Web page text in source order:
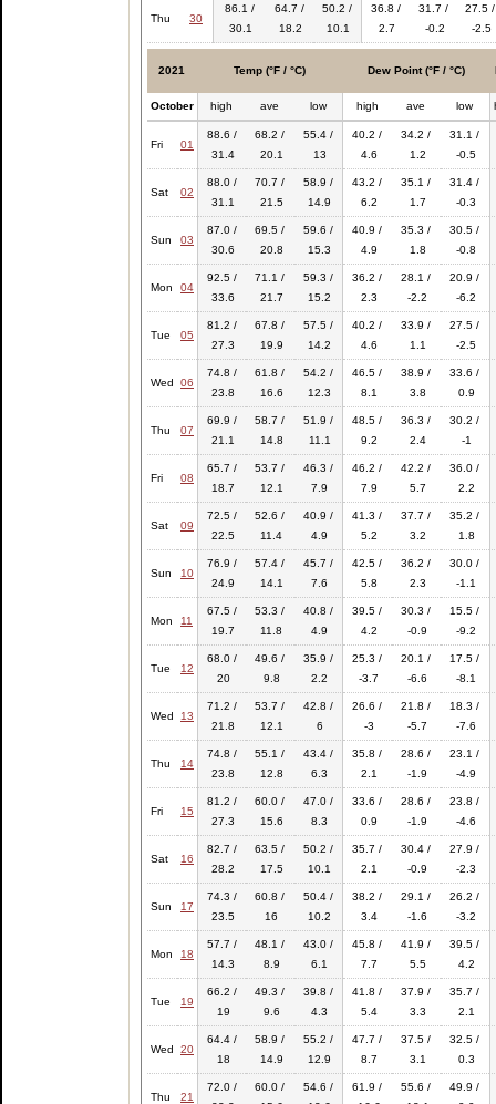
Thu 30
86.1 /
30.1
64.7 /
18.2
50.2 /
10.1
36.8 /
2.7
31.7 /
-0.2
27.5 /
-2.5
2021 Temp (°F / °C) Dew Point (°F / °C)
October high ave low high ave low
Fri 01
88.6 /
31.4
68.2 /
20.1
55.4 /
13
40.2 /
4.6
34.2 /
1.2
31.1 /
-0.5
Sat 02
88.0 /
31.1
70.7 /
21.5
58.9 /
14.9
43.2 /
6.2
35.1 /
1.7
31.4 /
-0.3
Sun 03
87.0 /
30.6
69.5 /
20.8
59.6 /
15.3
40.9 /
4.9
35.3 /
1.8
30.5 /
-0.8
Mon 04
92.5 /
33.6
71.1 /
21.7
59.3 /
15.2
36.2 /
2.3
28.1 /
-2.2
20.9 /
-6.2
Tue 05
81.2 /
27.3
67.8 /
19.9
57.5 /
14.2
40.2 /
4.6
33.9 /
1.1
27.5 /
-2.5
Wed 06
74.8 /
23.8
61.8 /
16.6
54.2 /
12.3
46.5 /
8.1
38.9 /
3.8
33.6 /
0.9
Thu 07
69.9 /
21.1
58.7 /
14.8
51.9 /
11.1
48.5 /
9.2
36.3 /
2.4
30.2 /
-1
Fri 08
65.7 /
18.7
53.7 /
12.1
46.3 /
7.9
46.2 /
7.9
42.2 /
5.7
36.0 /
2.2
Sat 09
72.5 /
22.5
52.6 /
11.4
40.9 /
4.9
41.3 /
5.2
37.7 /
3.2
35.2 /
1.8
Sun 10
76.9 /
24.9
57.4 /
14.1
45.7 /
7.6
42.5 /
5.8
36.2 /
2.3
30.0 /
-1.1
Mon 11
67.5 /
19.7
53.3 /
11.8
40.8 /
4.9
39.5 /
4.2
30.3 /
-0.9
15.5 /
-9.2
Tue 12
68.0 /
20
49.6 /
9.8
35.9 /
2.2
25.3 /
-3.7
20.1 /
-6.6
17.5 /
-8.1
Wed 13
71.2 /
21.8
53.7 /
12.1
42.8 /
6
26.6 /
-3
21.8 /
-5.7
18.3 /
-7.6
Thu 14
74.8 /
23.8
55.1 /
12.8
43.4 /
6.3
35.8 /
2.1
28.6 /
-1.9
23.1 /
-4.9
Fri 15
81.2 /
27.3
60.0 /
15.6
47.0 /
8.3
33.6 /
0.9
28.6 /
-1.9
23.8 /
-4.6
Sat 16
82.7 /
28.2
63.5 /
17.5
50.2 /
10.1
35.7 /
2.1
30.4 /
-0.9
27.9 /
-2.3
Sun 17
74.3 /
23.5
60.8 /
16
50.4 /
10.2
38.2 /
3.4
29.1 /
-1.6
26.2 /
-3.2
Mon 18
57.7 /
14.3
48.1 /
8.9
43.0 /
6.1
45.8 /
7.7
41.9 /
5.5
39.5 /
4.2
Tue 19
66.2 /
19
49.3 /
9.6
39.8 /
4.3
41.8 /
5.4
37.9 /
3.3
35.7 /
2.1
Wed 20
64.4 /
18
58.9 /
14.9
55.2 /
12.9
47.7 /
8.7
37.5 /
3.1
32.5 /
0.3
Thu 21
72.0 /
60.0 /
54.6 /
61.9 /
55.6 /
49.9 /